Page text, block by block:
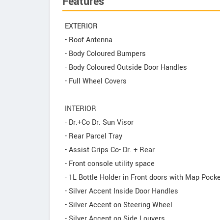
EXTERIOR
- Roof Antenna
- Body Coloured Bumpers
- Body Coloured Outside Door Handles
- Full Wheel Covers
INTERIOR
- Dr.+Co Dr. Sun Visor
- Rear Parcel Tray
- Assist Grips Co- Dr. + Rear
- Front console utility space
- 1L Bottle Holder in Front doors with Map
- Silver Accent Inside Door Handles
- Silver Accent on Steering Wheel